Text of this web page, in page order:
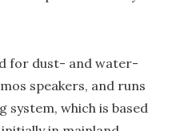
for dust- and water-
speakers, and runs
system, which is based